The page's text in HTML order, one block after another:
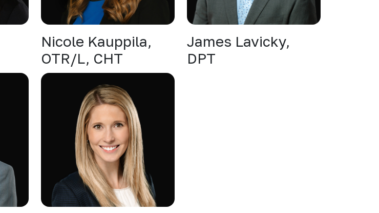
Nicole Kauppila,
OTR/L, CHT
James Lavicky,
DPT